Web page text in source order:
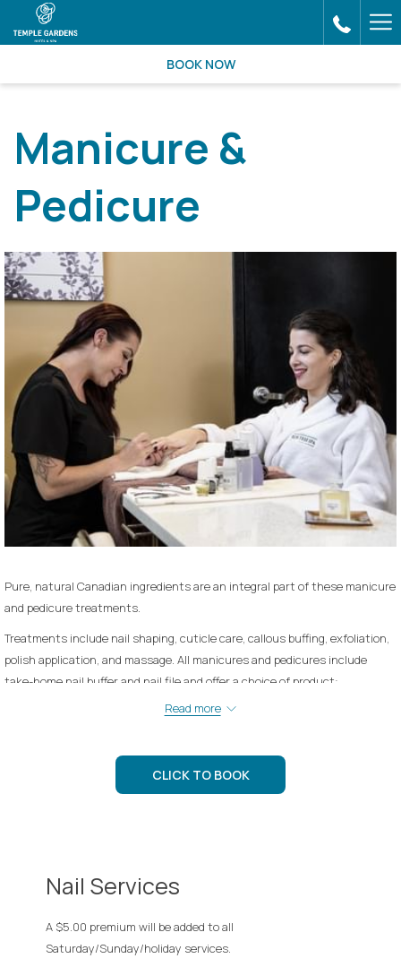
BOOK NOW
Manicure &
Pedicure
Pure, natural Canadian ingredients are an integral part of these manicure
and pedicure treatments.
Treatments include nail shaping, cuticle care, callous buffing, exfoliation,
polish application, and massage. All manicures and pedicures include
take-home nail buffer and nail file and offer a choice of product:
Lavender Soy - hydrating and soothing
Read more
CLICK TO BOOK
Nail Services
A $5.00 premium will be added to all
Saturday/Sunday/holiday services.